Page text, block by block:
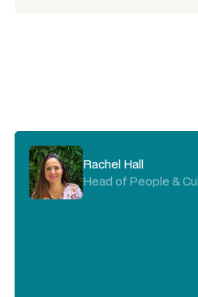
Rachel Hall
Head of People &